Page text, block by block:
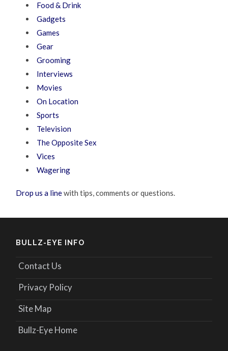
Food & Drink
Gadgets
Games
Gear
Grooming
Interviews
Movies
On Location
Sports
Television
The Opposite Sex
Vices
Wagering
Drop us a linewith tips, comments or questions.
BULLZ-EYE INFO
Contact Us
Privacy Policy
Site Map
Bullz-Eye Home